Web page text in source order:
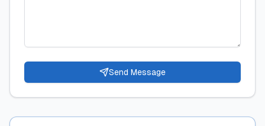
Send Message